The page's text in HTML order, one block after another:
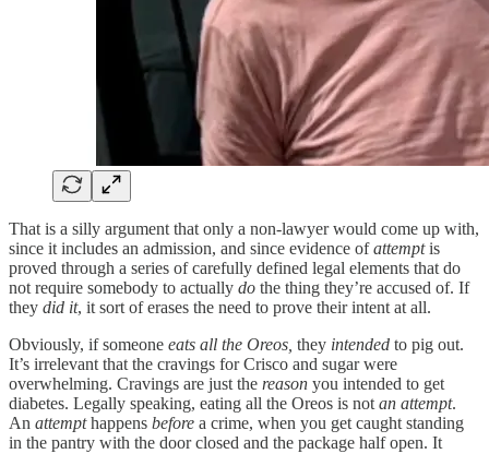
That is a silly argument that only a non-lawyer would come up with,
since it includes an admission, and since evidence ofattemptis
proved through a series of carefully defined legal elements that do
not require somebody to actually do the thing they’re accused of. If
they did it, it sort of erases the need to prove their intent at all.
Obviously, if someone eats all the Oreos, they intended to pig out.
It’s irrelevant that the cravings for Crisco and sugar were
overwhelming. Cravings are just the reason you intended to get
diabetes. Legally speaking, eating all the Oreos is not an attempt.
An attempthappens before a crime, when you get caught standing
in the pantry with the door closed and the package half open. It